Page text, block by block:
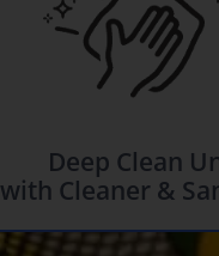
Deep Clean
with Cleaner &